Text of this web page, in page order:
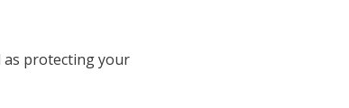
as protecting your